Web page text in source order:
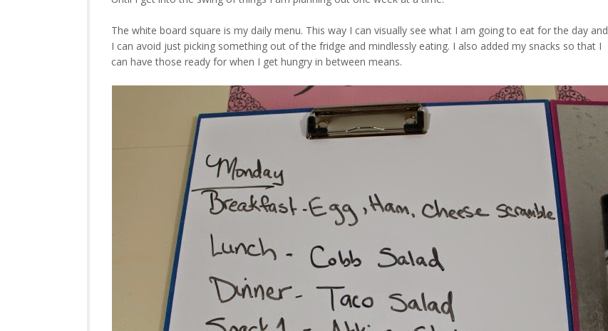
The white board square is my daily menu. This way I can visually see what I am going to eat for the day and
I can avoid just picking something out of the fridge and mindlessly eating. I also added my snacks so that I
can have those ready for when I get hungry in between means.